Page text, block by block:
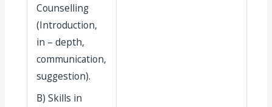
Counselling
(Introduction,
in – depth,
communication,
suggestion).
B) Skills in